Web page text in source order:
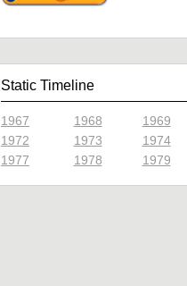
Static Timeline
1967 1968 1969
1972
1973 1974
1977
1978 1979